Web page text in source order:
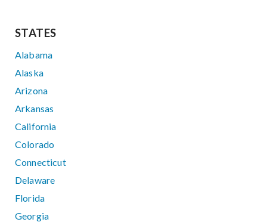
STATES
Alabama
Alaska
Arizona
Arkansas
California
Colorado
Connecticut
Delaware
Florida
Georgia